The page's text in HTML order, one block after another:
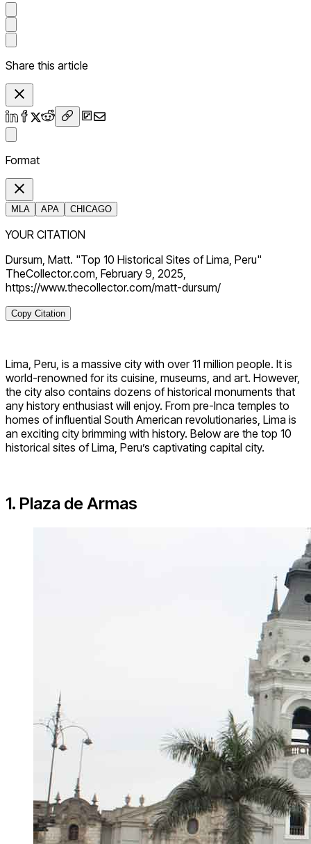
Share this article
Format
MLA APA CHICAGO
YOUR CITATION
Dursum, Matt. "Top 10 Historical Sites of Lima, Peru"
TheCollector.com, February 9, 2025,
https://www.thecollector.com/matt-dursum/
Copy Citation
Lima, Peru, is a massive city with over 11 million people. It is
world-renowned for its cuisine, museums, and art. However,
the city also contains dozens of historical monuments that
any history enthusiast will enjoy. From pre-Inca temples to
homes of influential South American revolutionaries, Lima is
an exciting city brimming with history. Below are the top 10
historical sites of Lima, Peru’s captivating capital city.
1. Plaza de Armas